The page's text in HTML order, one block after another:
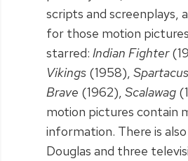
scripts and screenplays,
for those motion
starred: Indian Fighter
Vikings (1958), Spartacus
Brave (1962), Scalawag
motion pictures contain
information. There is
Douglas and three